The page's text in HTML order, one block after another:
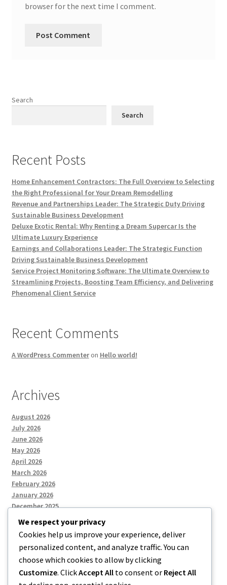
browser for the next time I comment.
Search
Search
Recent Posts
Home Enhancement Contractors: The Full Overview to Selecting
the Right Professional for Your Dream Remodelling
Revenue and Partnerships Leader: The Strategic Duty Driving
Sustainable Business Development
Deluxe Exotic Rental: Why Renting a Dream Supercar Is the
Ultimate Luxury Experience
Earnings and Collaborations Leader: The Strategic Function
Driving Sustainable Business Development
Service Project Monitoring Software: The Ultimate Overview to
Streamlining Projects, Boosting Team Efficiency, and Delivering
Phenomenal Client Service
Recent Comments
A WordPress Commenteron Hello world!
Archives
August 2026
July 2026
June 2026
May 2026
April 2026
March 2026
February 2026
January 2026
December 2025
Categories
Uncategorized
We respect your privacy
Cookies help us improve your experience, deliver
personalized content, and analyze traffic. You can
choose which cookies to allow by clicking
Customize. ClickAccept All to consent or Reject All